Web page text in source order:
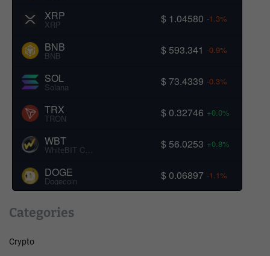
XRP
XRP $ 1.04580 -1.3%
BNB
BNB $ 593.341 -0.9%
SOL
Solana $ 73.4339 -0.3%
TRX
TRON $ 0.32746 +0.0%
WBT
WhiteBIT Coin $ 56.0253 +0.8%
DOGE
Dogecoin $ 0.06897 -1.1%
Categories
Crypto